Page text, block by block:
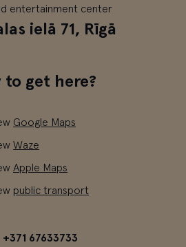
entertainment center
ielā 71, Rīgā
to get here?
Google Maps
Waze
Apple Maps
public transport
+371 67633733